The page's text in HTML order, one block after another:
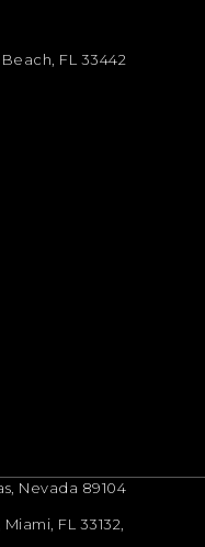
FL 33442
Nevada 89104
FL 33132,